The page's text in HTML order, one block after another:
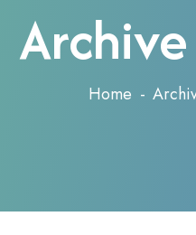
Home